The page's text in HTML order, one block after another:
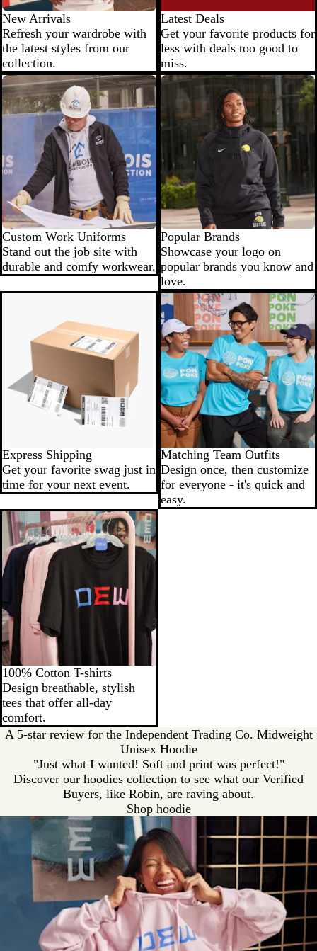
New Arrivals
Refresh your wardrobe with
the latest styles from our
collection.
Latest Deals
Get your favorite products for
less with deals too good to
miss.
Custom Work Uniforms
Stand out the job site with
durable and comfy workwear.
Popular Brands
Showcase your logo on
popular brands you know and
love.
Express Shipping
Get your favorite swag just in
time for your next event.
Matching Team Outfits
Design once, then customize
for everyone - it's quick and
easy.
100% Cotton T-shirts
Design breathable, stylish
tees that offer all-day
comfort.
A 5-star review for the Independent Trading Co. Midweight
Unisex Hoodie
"Just what I wanted! Soft and print was perfect!"
Discover our hoodies collection to see what our Verified
Buyers, like Robin, are raving about.
Shop hoodie